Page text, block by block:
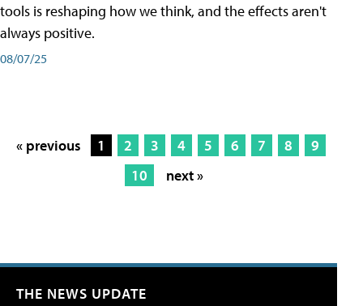
tools is reshaping how we think, and the effects aren't
always positive.
08/07/25
« previous 1 2 3 4 5 6 7 8
9
10
next »
THE NEWS UPDATE